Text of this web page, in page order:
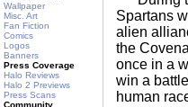
Wallpaper
Misc. Art
Fan Fiction
Comics
Logos
Banners
Press Coverage
Halo Reviews
Halo 2 Previews
Press Scans
Community
Spartans
alien
the
once in a
win a
human